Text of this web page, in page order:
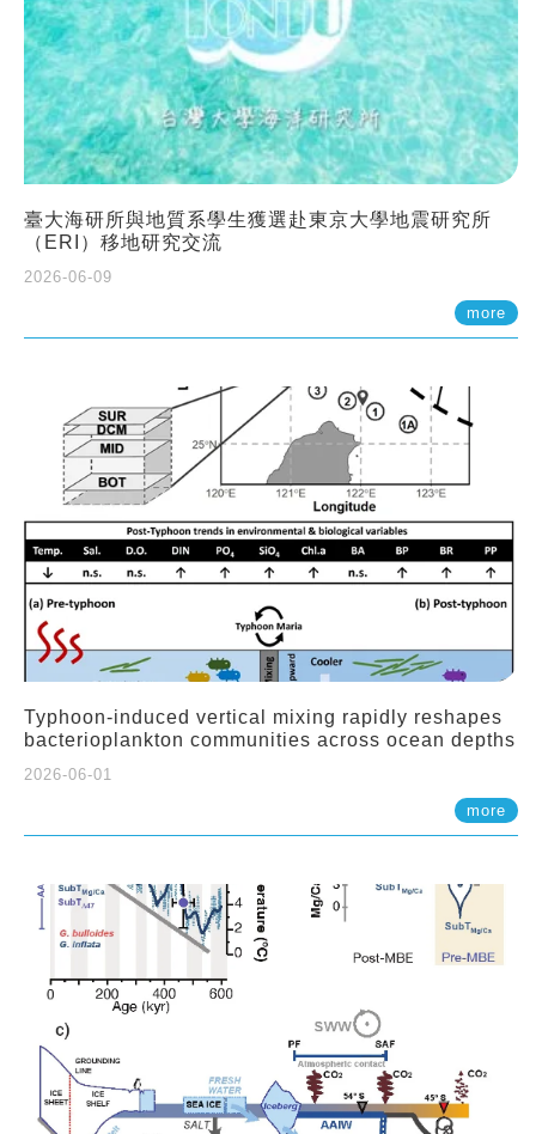
臺大海研所與地質系學生獲選赴東京大學地震研究所
（ERI）移地研究交流
2026-06-09
more
Typhoon-induced vertical mixing rapidly reshapes
bacterioplankton communities across ocean depths
2026-06-01
more